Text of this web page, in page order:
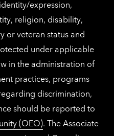
expression,
religion, disability,
or veteran status and
under applicable
in the administration of
practices, programs
discrimination,
should be reported to
(OEO). The Associate